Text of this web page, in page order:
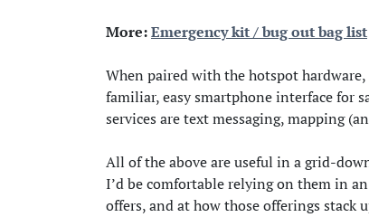
More:Emergency kit / bug out bag list
When paired with the hotspot
familiar, easy smartphone interface for
services are text messaging, mapping
All of the above are useful in a grid-
I’d be comfortable relying on them in
offers, and at how those offerings stack